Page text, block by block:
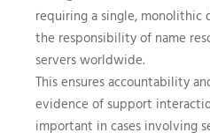
requiring a single, monolithic
the responsibility of name
servers worldwide.
This ensures accountability
evidence of support
important in cases involving